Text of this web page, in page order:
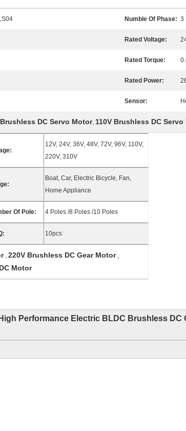
Numble Of Phase: 3
Rated Voltage:
Rated Torque:
Rated Power:
Sensor:
DC Servo Motor, 110V Brushless DC
12V, 24V, 36V, 48V, 72V, 96V, 110V,
220V, 310V
Boat, Car, Electric Bicycle, Fan,
Home Appliance
Of Pole: 4 Poles /8 Poles /10 Poles
10pcs
, 220V Brushless DC Gear Motor,
Motor
Performance Electric BLDC Brushless DC